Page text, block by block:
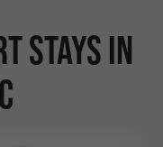
Stays in